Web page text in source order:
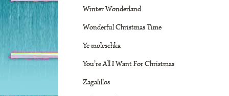
Winter Wonderland
Wonderful Christmas Time
Ye moleschka
You’re All I Want For Christmas
Zagalillos